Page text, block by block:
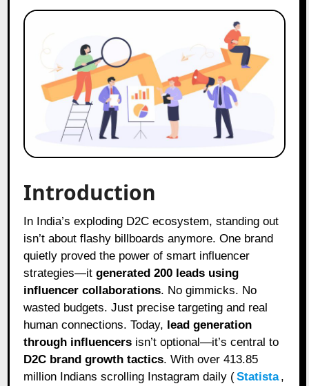
Introduction
In India’s exploding D2C ecosystem, standing out
isn’t about flashy billboards anymore. One brand
quietly proved the power of smart influencer
strategies—itgenerated 200 leads using
influencer collaborations. No gimmicks. No
wasted budgets. Just precise targeting and real
human connections. Today, lead generation
through influencers isn’t optional—it’s central to
D2C brand growth tactics. With over 413.85
million Indians scrolling Instagram daily (Statista,